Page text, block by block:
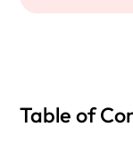
Table of